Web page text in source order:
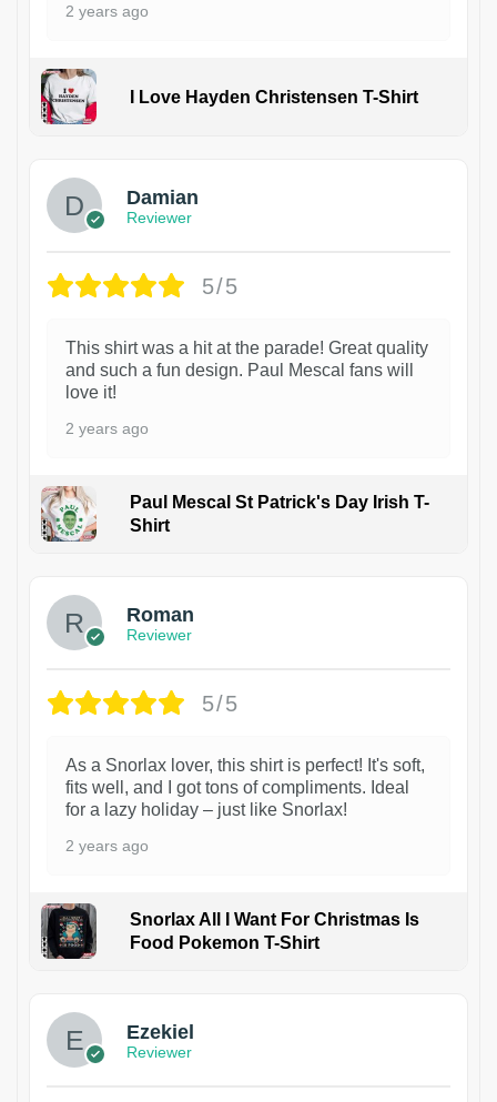
2 years ago
I Love Hayden Christensen T-Shirt
Damian
Reviewer
5/5
This shirt was a hit at the parade! Great quality
and such a fun design. Paul Mescal fans will
love it!
2 years ago
Paul Mescal St Patrick's Day Irish T-
Shirt
Roman
Reviewer
5/5
As a Snorlax lover, this shirt is perfect! It's soft,
fits well, and I got tons of compliments. Ideal
for a lazy holiday – just like Snorlax!
2 years ago
Snorlax All I Want For Christmas Is
Food Pokemon T-Shirt
Ezekiel
Reviewer